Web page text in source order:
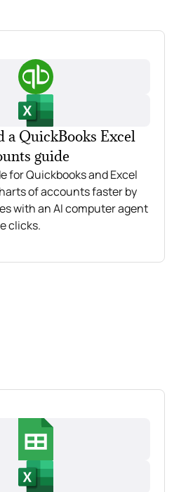
a QuickBooks Excel
guide
for Quickbooks and Excel
of accounts faster by
with an AI computer agent
clicks.